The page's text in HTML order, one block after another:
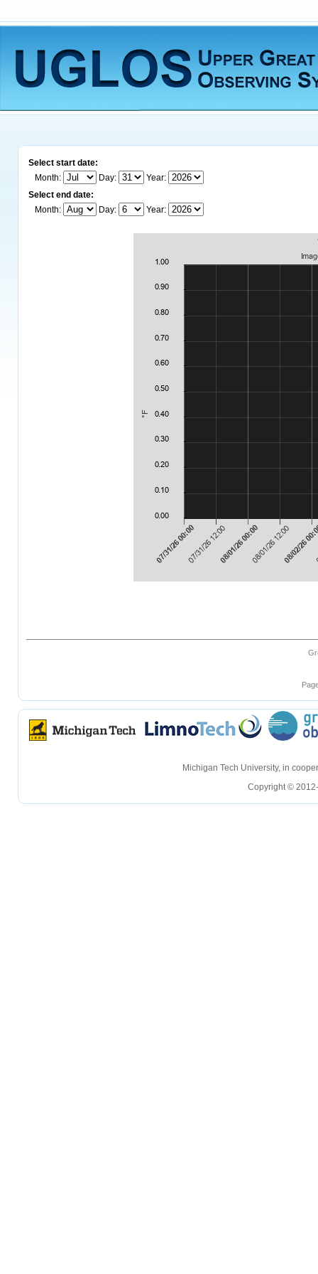
Select start date:
Month:
Day:
Year:
Select end date:
Month:
Day: Year:
Michigan Tech University, in
Copyright ©